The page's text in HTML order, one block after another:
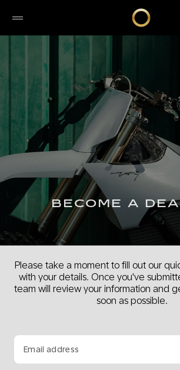
BECOME A
Please take a moment to fill out our
with your details. Once you've
team will review your information and
soon as possible.
Email address